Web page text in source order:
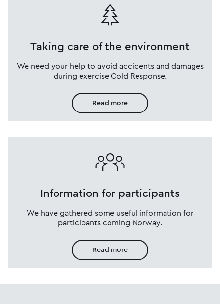
Taking care of the environment
We need your help to avoid accidents and damages
during exercise Cold Response.
Read more
Information for participants
We have gathered some useful information for
participants coming Norway.
Read more